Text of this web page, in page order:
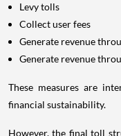
Levy tolls
Collect user fees
Generate revenue
Generate revenue
These measures are
financial sustainability.
However, the final toll